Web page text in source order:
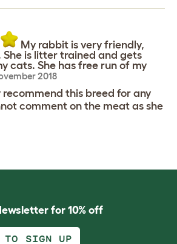
My rabbit is very friendly,
is litter trained and gets
cats. She has free run of my
2018
recommend this breed for any
comment on the meat as she
for 10% off
TO SIGN UP